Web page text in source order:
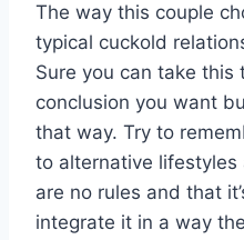
The way this couple
typical cuckold
Sure you can take this
conclusion you want
that way. Try to
to alternative lifestyles
are no rules and that
integrate it in a way